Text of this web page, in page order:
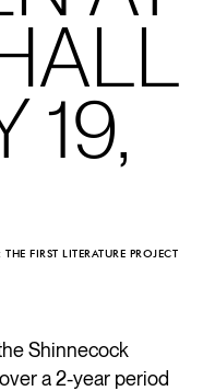
19,
FIRST LITERATURE PROJECT
Shinnecock
a 2-year period